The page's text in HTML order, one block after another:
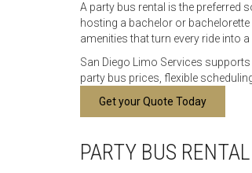
A party bus rental is the preferred
hosting a bachelor or
amenities that turn every ride into
San Diego Limo Services
party bus prices, flexible
Get your Quote Today
PARTY BUS